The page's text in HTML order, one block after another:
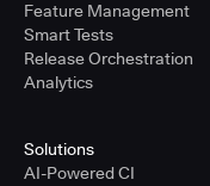
Feature Management
Smart Tests
Release Orchestration
Analytics
Solutions
AI-Powered CI